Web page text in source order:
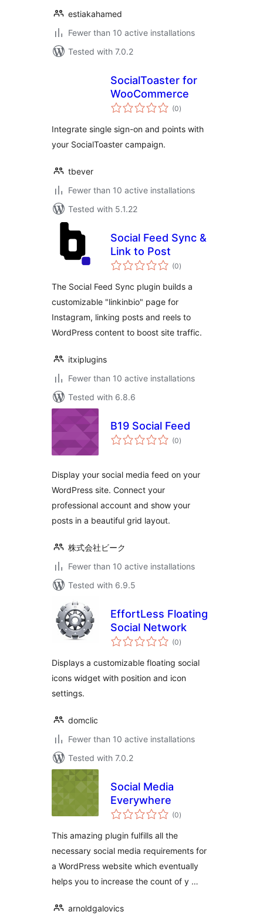
estiakahamed
Fewer than 10 active installations
Tested with 7.0.2
SocialToaster for
WooCommerce
(0total
ratings
)
Integrate single sign-on and points with
your SocialToaster campaign.
tbever
Fewer than 10 active installations
Tested with 5.1.22
Social Feed Sync &
Link to Post
(0total
ratings
)
The Social Feed Sync plugin builds a
customizable "linkinbio" page for
Instagram, linking posts and reels to
WordPress content to boost site traffic.
itxiplugins
Fewer than 10 active installations
Tested with 6.8.6
B19 Social Feed
(0total
ratings
)
Display your social media feed on your
WordPress site. Connect your
professional account and show your
posts in a beautiful grid layout.
株式会社ビーク
Fewer than 10 active installations
Tested with 6.9.5
EffortLess Floating
Social Network
(0total
ratings
)
Displays a customizable floating social
icons widget with position and icon
settings.
domclic
Fewer than 10 active installations
Tested with 7.0.2
Social Media
Everywhere
(0total
ratings
)
This amazing plugin fulfills all the
necessary social media requirements for
a WordPress website which eventually
helps you to increase the count of y …
arnoldgalovics